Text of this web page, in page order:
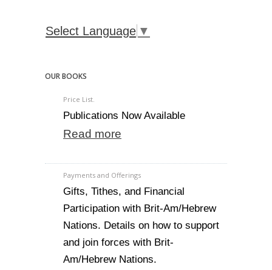
Select Language ▼
OUR BOOKS
Price List.
Publications Now Available
Read more
Payments and Offerings
Gifts, Tithes, and Financial
Participation with Brit-Am/Hebrew
Nations. Details on how to support
and join forces with Brit-
Am/Hebrew Nations.